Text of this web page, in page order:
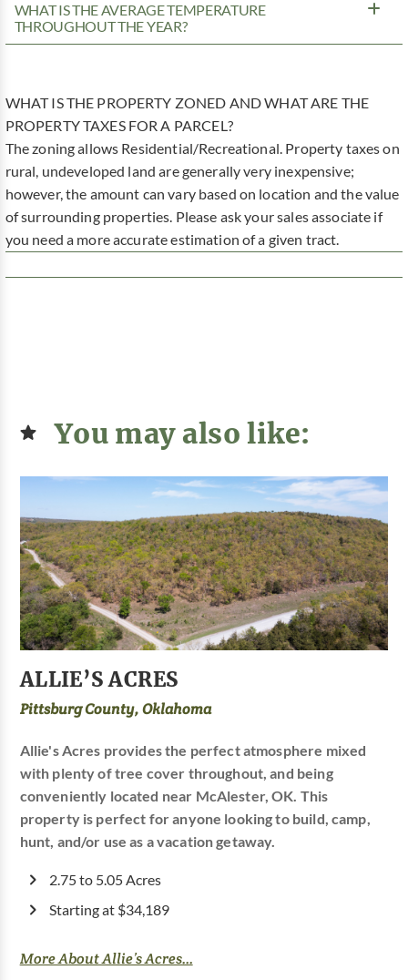
WHAT IS THE AVERAGE TEMPERATURE
THROUGHOUT THE YEAR?
WHAT IS THE PROPERTY ZONED AND WHAT ARE THE
PROPERTY TAXES FOR A PARCEL?
The zoning allows Residential/Recreational. Property taxes on
rural, undeveloped land are generally very inexpensive;
however, the amount can vary based on location and the value
of surrounding properties. Please ask your sales associate if
you need a more accurate estimation of a given tract.
You may also like:
ALLIE’S ACRES
Pittsburg County, Oklahoma
Allie's Acres provides the perfect atmosphere mixed
with plenty of tree cover throughout, and being
conveniently located near McAlester, OK. This
property is perfect for anyone looking to build, camp,
hunt, and/or use as a vacation getaway.
2.75 to 5.05 Acres
Starting at $34,189
More About Allie’s Acres...